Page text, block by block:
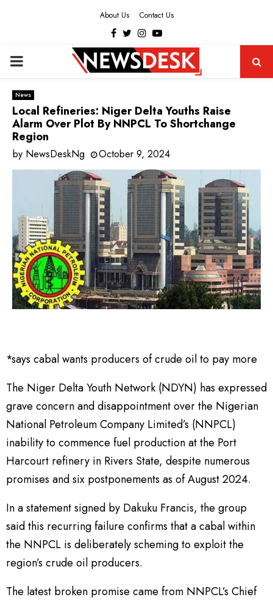
About Us Contact Us
Facebook
Twitter
Instagram
Youtube
PRIMARY
MENU
News
Local Refineries: Niger Delta Youths Raise
Alarm Over Plot By NNPCL To Shortchange
Region
by NewsDeskNg October 9, 2024
*says cabal wants producers of crude oil to pay more
The Niger Delta Youth Network (NDYN) has expressed
grave concern and disappointment over the Nigerian
National Petroleum Company Limited’s (NNPCL)
inability to commence fuel production at the Port
Harcourt refinery in Rivers State, despite numerous
promises and six postponements as of August 2024.
In a statement signed by Dakuku Francis, the group
said this recurring failure confirms that a cabal within
the NNPCL is deliberately scheming to exploit the
region’s crude oil producers.
The latest broken promise came from NNPCL’s Chief